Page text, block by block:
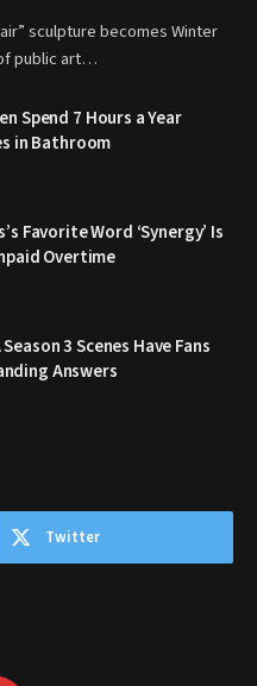
sculpture becomes Winter
public art…
Spend 7 Hours a Year
in Bathroom
Favorite Word ‘Synergy’ Is
Overtime
3 Scenes Have Fans
Answers
Twitter